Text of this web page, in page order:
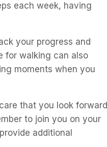
each week, having
your progress and
for walking can also
moments when you
that you look forward
to join you on your
additional